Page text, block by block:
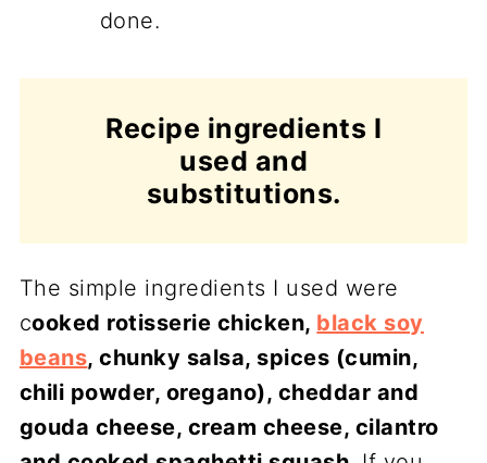
done.
Recipe ingredients I
used and
substitutions.
The simple ingredients I used were
cooked rotisserie chicken, black soy
beans, chunky salsa, spices (cumin,
chili powder, oregano), cheddar and
gouda cheese, cream cheese, cilantro